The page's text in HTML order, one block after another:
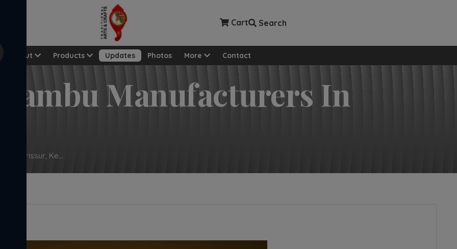
Cart Search
About Products Updates Photos More View all custom pages
Contact
Manufacturers In
In Thrissur, Ke...